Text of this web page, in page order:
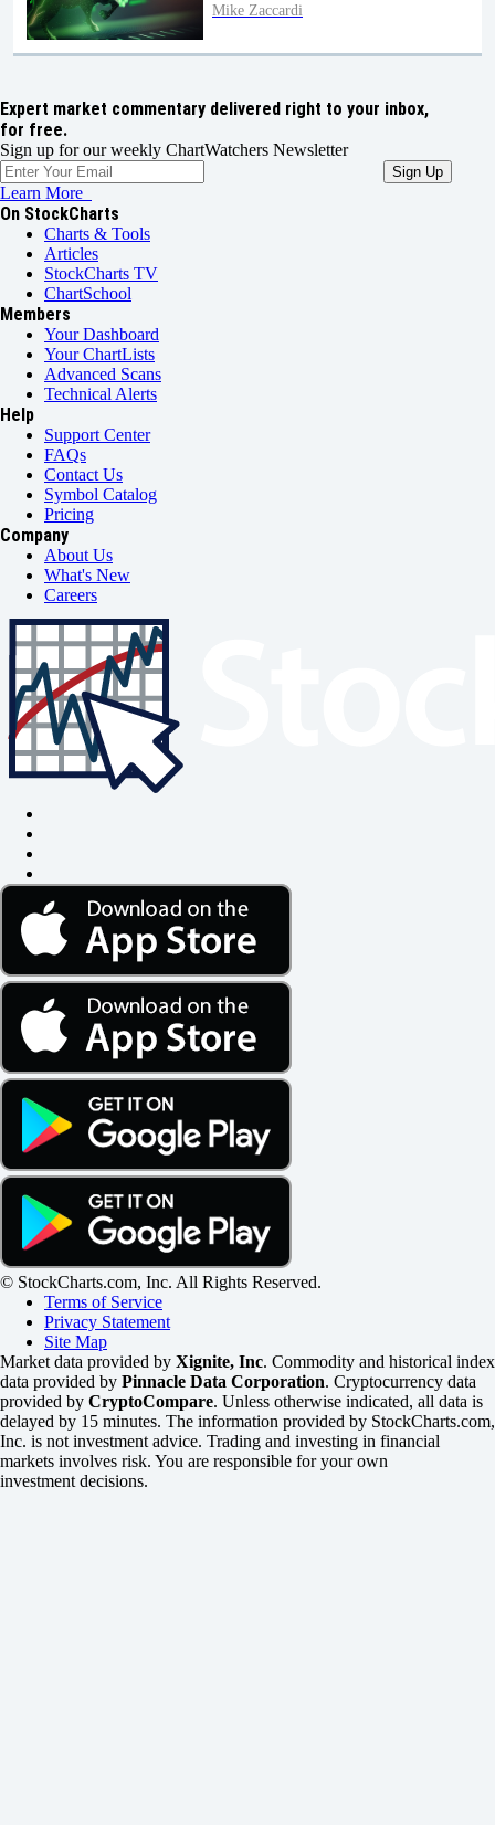
Mike Zaccardi
Expert market commentary delivered right to your inbox,
for free.
Sign up for our weekly ChartWatchers Newsletter
Learn More
On StockCharts
Charts & Tools
Articles
StockCharts TV
ChartSchool
Members
Your Dashboard
Your ChartLists
Advanced Scans
Technical Alerts
Help
Support Center
FAQs
Contact Us
Symbol Catalog
Pricing
Company
About Us
What's New
Careers
© StockCharts.com, Inc. All Rights Reserved.
Terms of Service
Privacy Statement
Site Map
Market data provided by Xignite, Inc. Commodity and historical index
data provided by Pinnacle Data Corporation. Cryptocurrency data
provided by CryptoCompare. Unless otherwise indicated, all data is
delayed by 15 minutes. The information provided by StockCharts.com,
Inc. is not investment advice. Trading and investing in financial
markets involves risk. You are responsible for your own
investment decisions.